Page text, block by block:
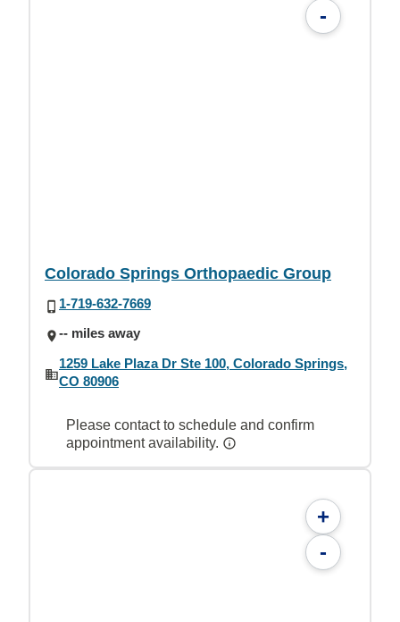
-
Colorado Springs Orthopaedic Group
1-719-632-7669
-- miles away
1259 Lake Plaza Dr Ste 100, Colorado Springs,
CO 80906
Please contact to schedule and confirm
appointment availability.
+
-